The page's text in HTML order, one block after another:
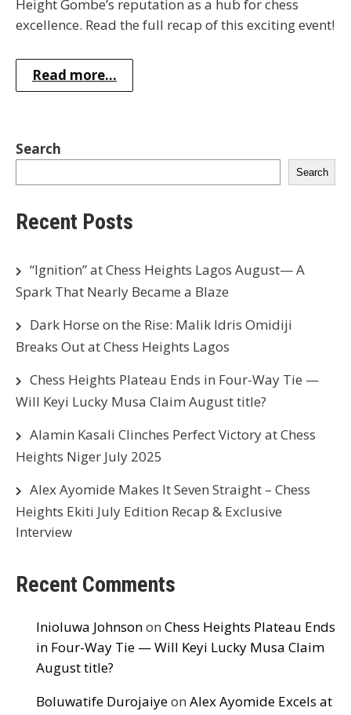
Height Gombe’s reputation as a hub for chess
excellence. Read the full recap of this exciting event!
Read more...
Search
Search
Recent Posts
“Ignition” at Chess Heights Lagos August— A
Spark That Nearly Became a Blaze
Dark Horse on the Rise: Malik Idris Omidiji
Breaks Out at Chess Heights Lagos
Chess Heights Plateau Ends in Four-Way Tie —
Will Keyi Lucky Musa Claim August title?
Alamin Kasali Clinches Perfect Victory at Chess
Heights Niger July 2025
Alex Ayomide Makes It Seven Straight – Chess
Heights Ekiti July Edition Recap & Exclusive
Interview
Recent Comments
Inioluwa Johnsonon Chess Heights Plateau Ends
in Four-Way Tie — Will Keyi Lucky Musa Claim
August title?
Boluwatife Durojaiyeon Alex Ayomide Excels at